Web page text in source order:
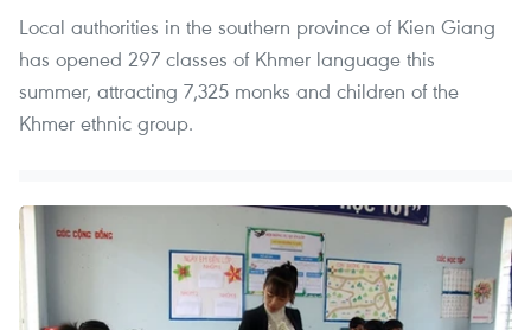
Local authorities in the southern province of Kien Giang
has opened 297 classes of Khmer language this
summer, attracting 7,325 monks and children of the
Khmer ethnic group.